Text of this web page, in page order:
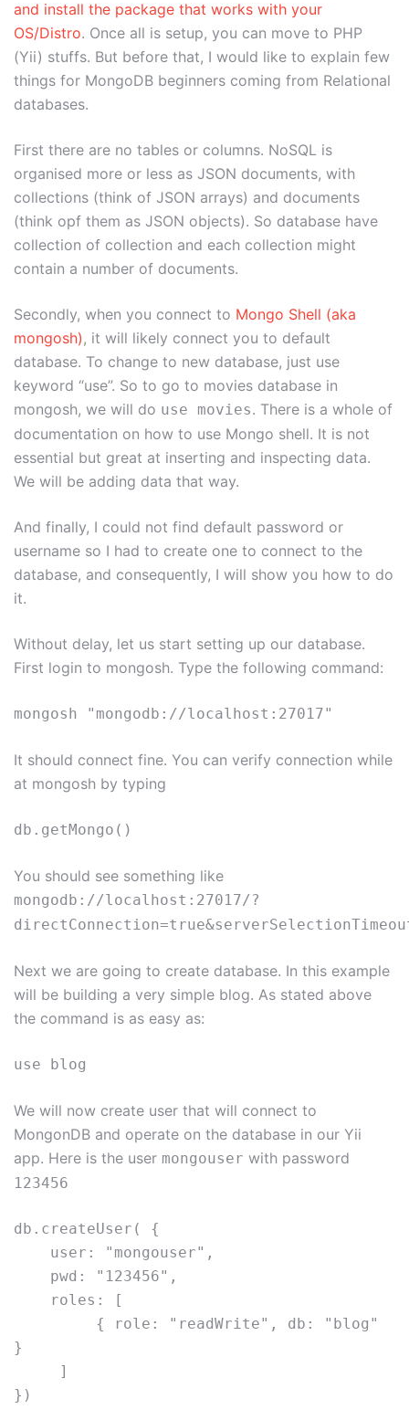
and install the package that works with your
OS/Distro. Once all is setup, you can move to PHP
(Yii) stuffs. But before that, I would like to explain few
things for MongoDB beginners coming from Relational
databases.
First there are no tables or columns. NoSQL is
organised more or less as JSON documents, with
collections (think of JSON arrays) and documents
(think opf them as JSON objects). So database have
collection of collection and each collection might
contain a number of documents.
Secondly, when you connect to Mongo Shell (aka
mongosh) , it will likely connect you to default
database. To change to new database, just use
keyword “use”. So to go to movies database in
mongosh, we will do use movies. There is a whole of
documentation on how to use Mongo shell. It is not
essential but great at inserting and inspecting data.
We will be adding data that way.
And finally, I could not find default password or
username so I had to create one to connect to the
database, and consequently, I will show you how to do
it.
Without delay, let us start setting up our database.
First login to mongosh. Type the following command:
mongosh "mongodb://localhost:27017"
It should connect fine. You can verify connection while
at mongosh by typing
db.getMongo()
You should see something like
mongodb://localhost:27017/?
Next we are going to create database. In this example
will be building a very simple blog. As stated above
the command is as easy as:
use blog
We will now create user that will connect to
MongonDB and operate on the database in our Yii
app. Here is the user mongouser with password
123456
db.createUser( {
    user: "mongouser",
    pwd: "123456",
    roles: [
}
     ]
})